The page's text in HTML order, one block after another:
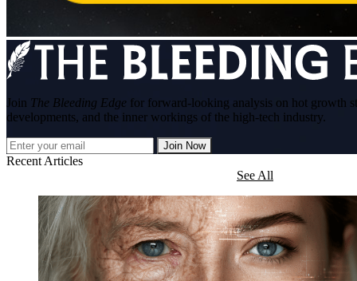
Join The Bleeding Edge for forward-looking analysis on hot growth
developments, and the inner workings of the high-tech industry.
Join Now
Recent Articles
See All